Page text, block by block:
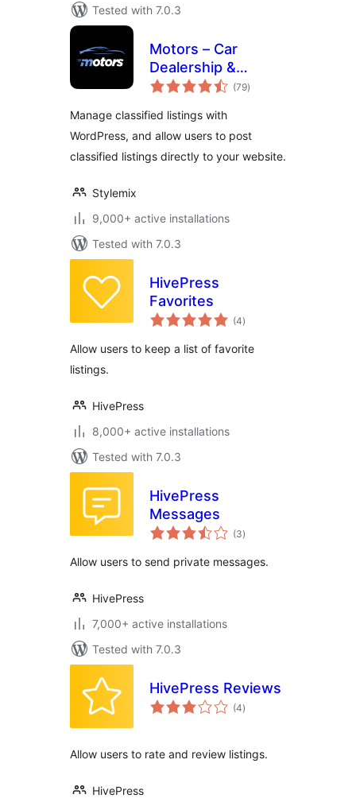
Tested with 7.0.3
Motors – Car
Dealership &
Classified Listings
(79total
ratings
)
Manage classified listings with
WordPress, and allow users to post
classified listings directly to your website.
Stylemix
9,000+ active installations
Tested with 7.0.3
HivePress
Favorites
(4total
ratings
)
Allow users to keep a list of favorite
listings.
HivePress
8,000+ active installations
Tested with 7.0.3
HivePress
Messages
(3total
ratings
)
Allow users to send private messages.
HivePress
7,000+ active installations
Tested with 7.0.3
HivePress Reviews
(4total
ratings
)
Allow users to rate and review listings.
HivePress